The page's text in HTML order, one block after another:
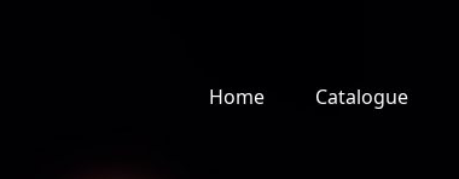
Home Catalogue